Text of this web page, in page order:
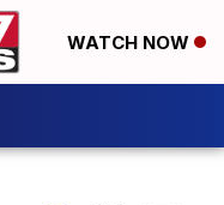
WATCH NOW